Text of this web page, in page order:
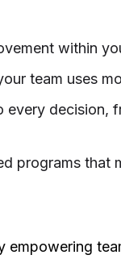
within
team uses
every decision,
programs that
empowering